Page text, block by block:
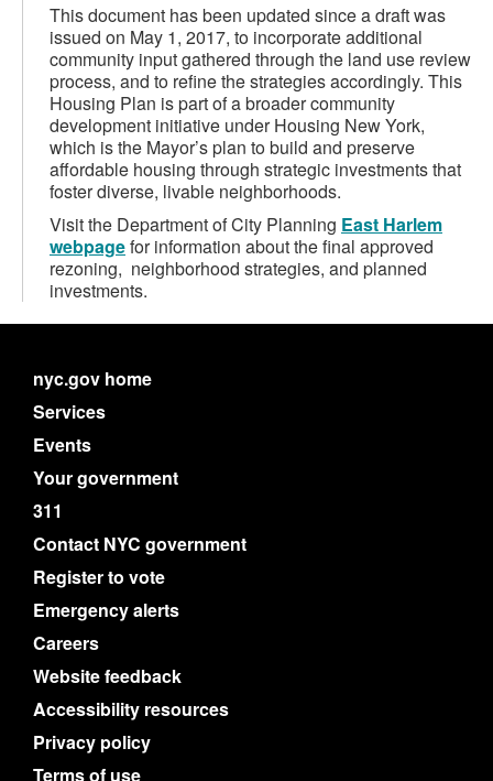
This document has been updated since a draft was
issued on May 1, 2017, to incorporate additional
community input gathered through the land use review
process, and to refine the strategies accordingly. This
Housing Plan is part of a broader community
development initiative under Housing New York,
which is the Mayor’s plan to build and preserve
affordable housing through strategic investments that
foster diverse, livable neighborhoods.
Visit the Department of City Planning East Harlem
webpagefor information about the final approved
rezoning, neighborhood strategies, and planned
investments.
nyc.gov home
Services
Events
Your government
311
Contact NYC government
Register to vote
Emergency alerts
Careers
Website feedback
Accessibility resources
Privacy policy
Terms of use